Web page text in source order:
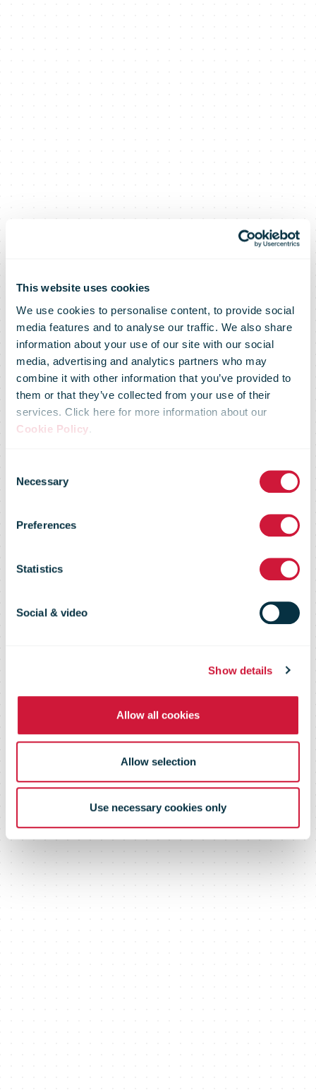
This website uses cookies
We use cookies to personalise content, to provide social
media features and to analyse our traffic. We also share
information about your use of our site with our social
media, advertising and analytics partners who may
combine it with other information that you’ve provided to
them or that they’ve collected from your use of their
services. Click here for more information about our
Cookie Policy.
Selection
Necessary
Preferences
Statistics
Social & video
Show details
Allow all cookies
Allow selection
Use necessary cookies only
This will be
Posten Bring's
investment in
the Bergen
area ever.